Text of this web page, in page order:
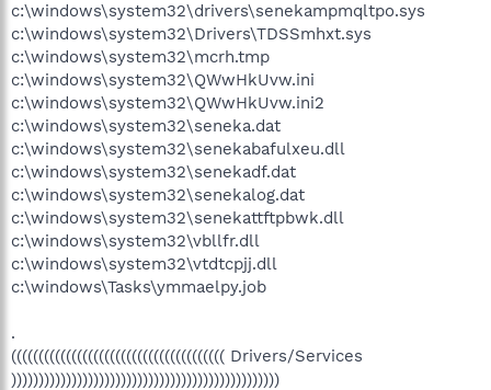
c:\windows\system32\drivers\senekampmqltpo.sys
c:\windows\system32\Drivers\TDSSmhxt.sys
c:\windows\system32\mcrh.tmp
c:\windows\system32\QWwHkUvw.ini
c:\windows\system32\QWwHkUvw.ini2
c:\windows\system32\seneka.dat
c:\windows\system32\senekabafulxeu.dll
c:\windows\system32\senekadf.dat
c:\windows\system32\senekalog.dat
c:\windows\system32\senekattftpbwk.dll
c:\windows\system32\vbllfr.dll
c:\windows\system32\vtdtcpjj.dll
c:\windows\Tasks\ymmaelpy.job
.
((((((((((((((((((((((((((((((((((((((( Drivers/Services
)))))))))))))))))))))))))))))))))))))))))))))))))